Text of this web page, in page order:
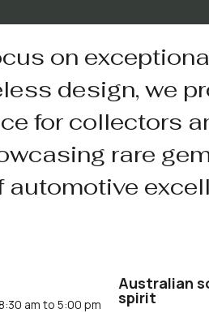
on
design, we
for collectors
rare
automotive
am to 5:00 pm
Australian
spirit